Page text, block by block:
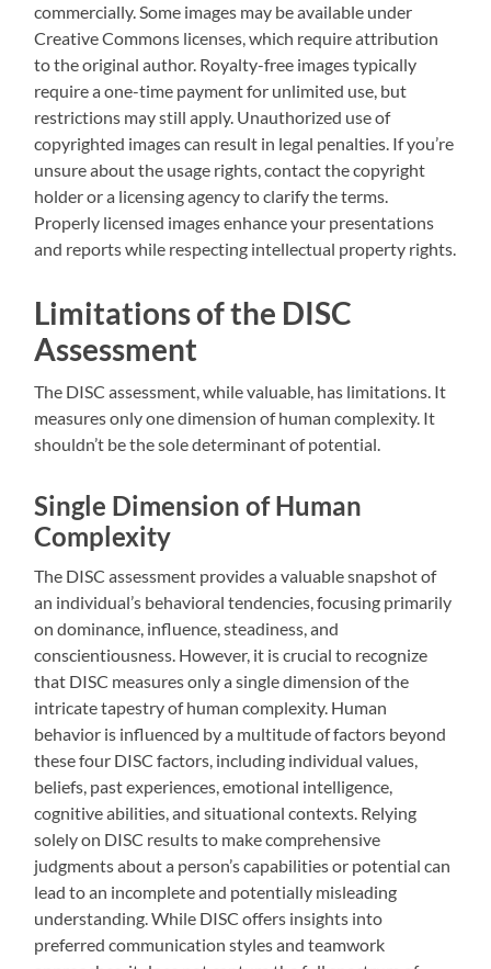
commercially. Some images may be available under
Creative Commons licenses, which require attribution
to the original author. Royalty-free images typically
require a one-time payment for unlimited use, but
restrictions may still apply. Unauthorized use of
copyrighted images can result in legal penalties. If you’re
unsure about the usage rights, contact the copyright
holder or a licensing agency to clarify the terms.
Properly licensed images enhance your presentations
and reports while respecting intellectual property rights.
Limitations of the DISC
Assessment
The DISC assessment, while valuable, has limitations. It
measures only one dimension of human complexity. It
shouldn’t be the sole determinant of potential.
Single Dimension of Human
Complexity
The DISC assessment provides a valuable snapshot of
an individual’s behavioral tendencies, focusing primarily
on dominance, influence, steadiness, and
conscientiousness. However, it is crucial to recognize
that DISC measures only a single dimension of the
intricate tapestry of human complexity. Human
behavior is influenced by a multitude of factors beyond
these four DISC factors, including individual values,
beliefs, past experiences, emotional intelligence,
cognitive abilities, and situational contexts. Relying
solely on DISC results to make comprehensive
judgments about a person’s capabilities or potential can
lead to an incomplete and potentially misleading
understanding. While DISC offers insights into
preferred communication styles and teamwork